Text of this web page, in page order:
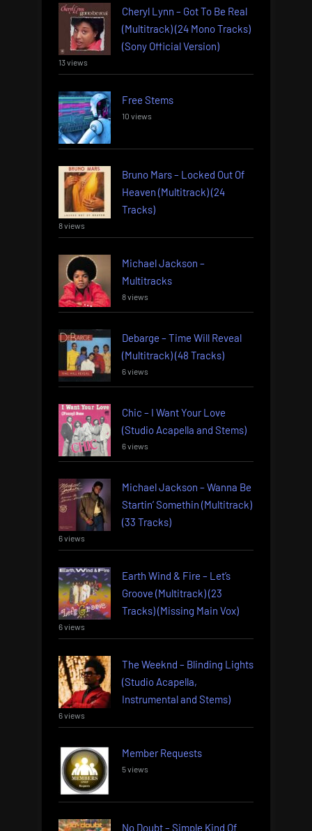
Cheryl Lynn – Got To Be Real
(Multitrack) (24 Mono Tracks)
(Sony Official Version)
13 views
Free Stems
10 views
Bruno Mars – Locked Out Of
Heaven (Multitrack) (24
Tracks)
8 views
Michael Jackson –
Multitracks
8 views
Debarge – Time Will Reveal
(Multitrack) (48 Tracks)
6 views
Chic – I Want Your Love
(Studio Acapella and Stems)
6 views
Michael Jackson – Wanna Be
Startin’ Somethin (Multitrack)
(33 Tracks)
6 views
Earth Wind & Fire – Let’s
Groove (Multitrack) (23
Tracks) (Missing Main Vox)
6 views
The Weeknd – Blinding Lights
(Studio Acapella,
Instrumental and Stems)
6 views
Member Requests
5 views
No Doubt – Simple Kind Of